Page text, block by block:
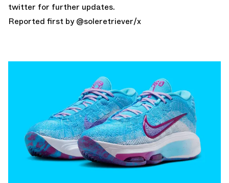
twitter for further updates.
Reported first by @soleretriever/x